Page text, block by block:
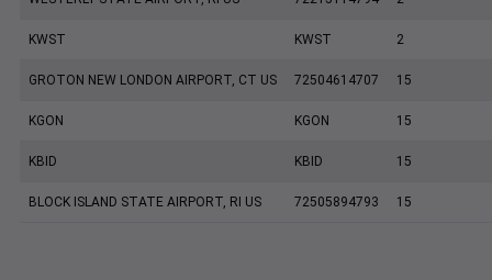
KWST KWST 2
GROTON NEW LONDON AIRPORT, CT US 72504614707 15
KGON KGON 15
KBID KBID 15
BLOCK ISLAND STATE AIRPORT, RI US 72505894793 15